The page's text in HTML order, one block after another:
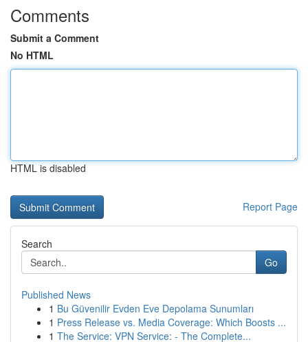
Comments
Submit a Comment
No HTML
HTML is disabled
Report Page
Search
Go
Published News
1 Bu Güvenilir Evden Eve Depolama Sunumları
1 Press Release vs. Media Coverage: Which Boosts ...
1 The Service: VPN Service: - The Complete...